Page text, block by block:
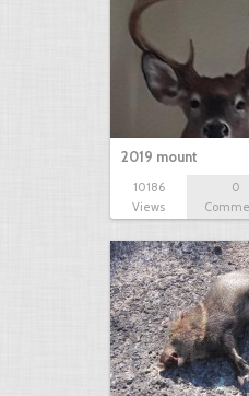
2019 mount
10186
Views
0